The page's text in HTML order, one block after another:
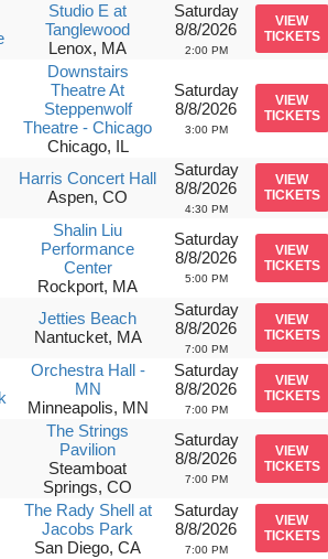
Studio E at
Tanglewood
Lenox, MA
Saturday
8/8/2026
2:00 PM
VIEW
TICKETS
Downstairs
Theatre At
Steppenwolf
Theatre - Chicago
Chicago, IL
Saturday
8/8/2026
3:00 PM
VIEW
TICKETS
Harris Concert Hall
Aspen, CO
Saturday
8/8/2026
4:30 PM
VIEW
TICKETS
Shalin Liu
Performance
Center
Rockport, MA
Saturday
8/8/2026
5:00 PM
VIEW
TICKETS
Jetties Beach
Nantucket, MA
Saturday
8/8/2026
7:00 PM
VIEW
TICKETS
Orchestra Hall -
MN
Minneapolis, MN
Saturday
8/8/2026
7:00 PM
VIEW
TICKETS
The Strings
Pavilion
Steamboat
Springs, CO
Saturday
8/8/2026
7:00 PM
VIEW
TICKETS
The Rady Shell at
Jacobs Park
San Diego, CA
Saturday
8/8/2026
7:00 PM
VIEW
TICKETS